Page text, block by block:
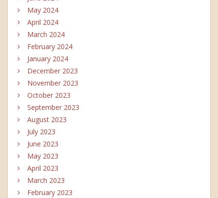
May 2024
April 2024
March 2024
February 2024
January 2024
December 2023
November 2023
October 2023
September 2023
August 2023
July 2023
June 2023
May 2023
April 2023
March 2023
February 2023